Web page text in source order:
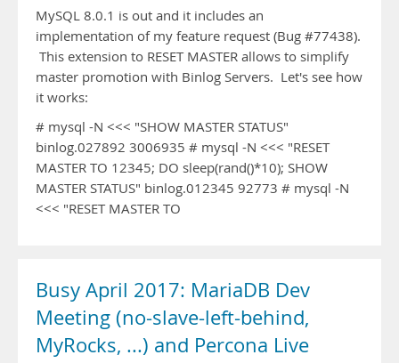
MySQL 8.0.1 is out and it includes an
implementation of my feature request (Bug #77438).
This extension to RESET MASTER allows to simplify
master promotion with Binlog Servers. Let's see how
it works:
# mysql -N <<< "SHOW MASTER STATUS"
binlog.027892 3006935 # mysql -N <<< "RESET
MASTER TO 12345; DO sleep(rand()*10); SHOW
MASTER STATUS" binlog.012345 92773 # mysql -N
<<< "RESET MASTER TO
Busy April 2017: MariaDB Dev
Meeting (no-slave-left-behind,
MyRocks, ...) and Percona Live